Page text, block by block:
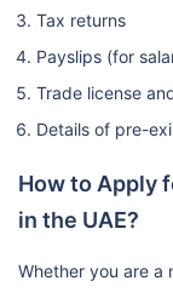
Tax returns
Payslips (for
Trade license
Details of pre-
How to Apply
in the UAE?
Whether you are a